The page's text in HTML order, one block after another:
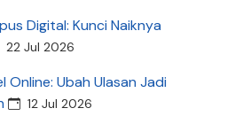
Digital: Kunci Naiknya
22 Jul 2026
Online: Ubah Ulasan Jadi
12 Jul 2026